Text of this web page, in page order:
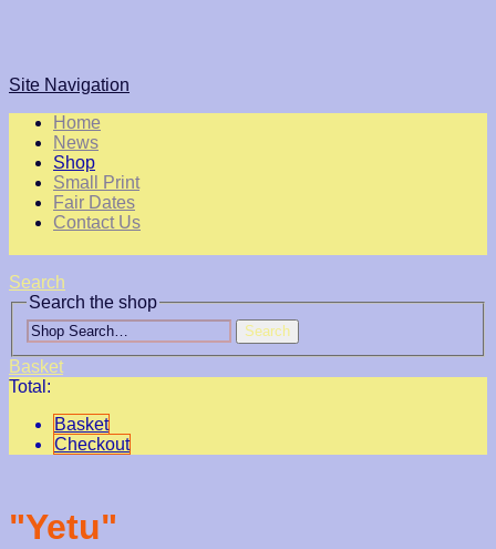
Site Navigation
Home
News
Shop
Small Print
Fair Dates
Contact Us
Search
Search the shop
Search
Basket
Total:
Basket
Checkout
"Yetu"